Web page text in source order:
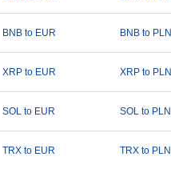
BNB to EUR BNB to PLN
XRP to EUR XRP to PLN
SOL to EUR SOL to PLN
TRX to EUR TRX to PLN